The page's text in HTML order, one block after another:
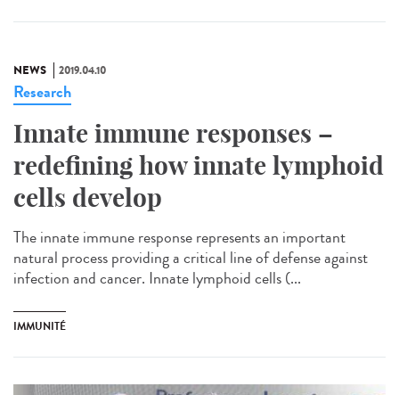
NEWS 2019.04.10
Research
Innate immune responses –
redefining how innate lymphoid
cells develop
The innate immune response represents an important
natural process providing a critical line of defense against
infection and cancer. Innate lymphoid cells (...
IMMUNITÉ